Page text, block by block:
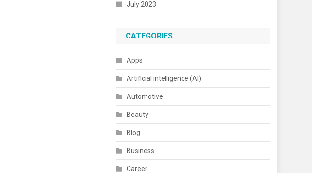
July 2023
CATEGORIES
Apps
Artificial intelligence (AI)
Automotive
Beauty
Blog
Business
Career